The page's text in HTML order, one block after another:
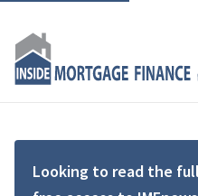
Looking to read the